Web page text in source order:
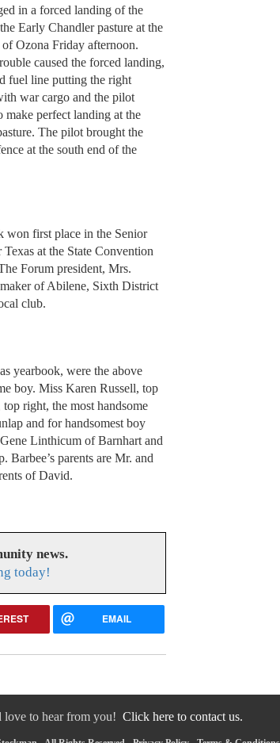
in a forced landing of the
Early Chandler pasture at the
Ozona Friday afternoon.
caused the forced landing,
fuel line putting the right
war cargo and the pilot
perfect landing at the
The pilot brought the
at the south end of the
won first place in the Senior
at the State Convention
Forum president, Mrs.
of Abilene, Sixth District
club.
yearbook, were the above
boy. Miss Karen Russell, top
right, the most handsome
and for handsomest boy
Linthicum of Barnhart and
parents are Mr. and
of David.
news.
today!
EMAIL
love to hear from you! Click here to contact us.